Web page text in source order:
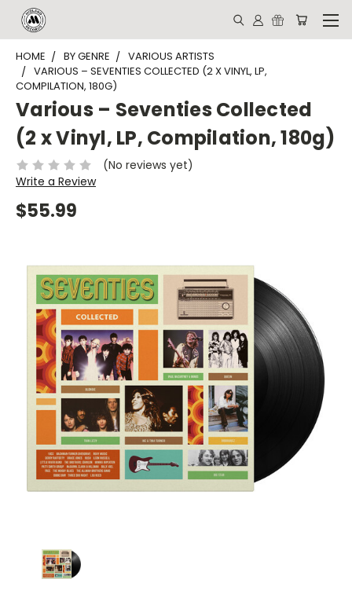
HOME BY GENRE
VARIOUS ARTISTS
VARIOUS – SEVENTIES COLLECTED (2 X VINYL, LP,
COMPILATION, 180G)
Various – Seventies Collected
(2 x Vinyl, LP, Compilation, 180g)
(No reviews yet)
Write a Review
$55.99